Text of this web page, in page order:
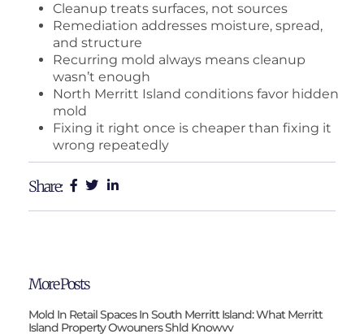
Cleanup treats surfaces, not sources
Remediation addresses moisture, spread,
and structure
Recurring mold always means cleanup
wasn’t enough
North Merritt Island conditions favor hidden
mold
Fixing it right once is cheaper than fixing it
wrong repeatedly
Share:
More Posts
Mold In Retail Spaces In South Merritt Island: What Merritt
Island Property Owouners Shld Knowvv